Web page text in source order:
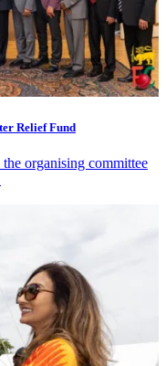
Relief Fund
organising committee